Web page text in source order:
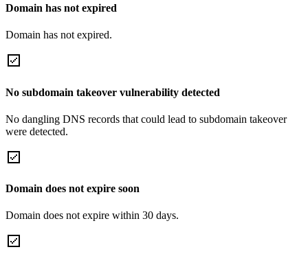
Domain has not expired
Domain has not expired.
No subdomain takeover vulnerability detected
No dangling DNS records that could lead to subdomain takeover
were detected.
Domain does not expire soon
Domain does not expire within 30 days.